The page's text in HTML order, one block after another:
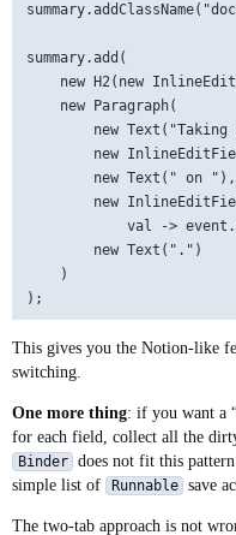
summary.add(
new H2(new
    new Paragraph(
new Text("Taking
new
        new Text(" on "),
new
val ->
        new Text(".")
    )
This gives you the Notion-like
switching.
One more thing: if you want a
for each field, collect all the
Binder
does not fit this
simple list of
Runnable save
The two-tab approach is not